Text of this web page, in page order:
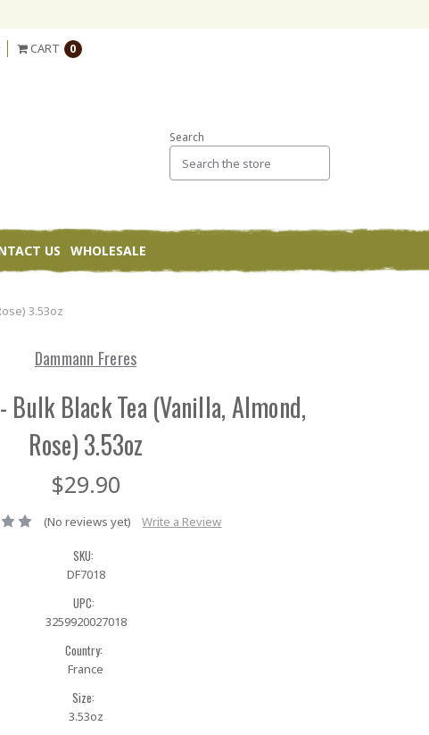
CART 0
Search
US WHOLESALE
3.53oz
Dammann Freres
Bulk Black Tea (Vanilla, Almond,
Rose) 3.53oz
$29.90
(No reviews yet) Write a Review
SKU:
DF7018
UPC:
3259920027018
Country:
France
Size:
3.53oz